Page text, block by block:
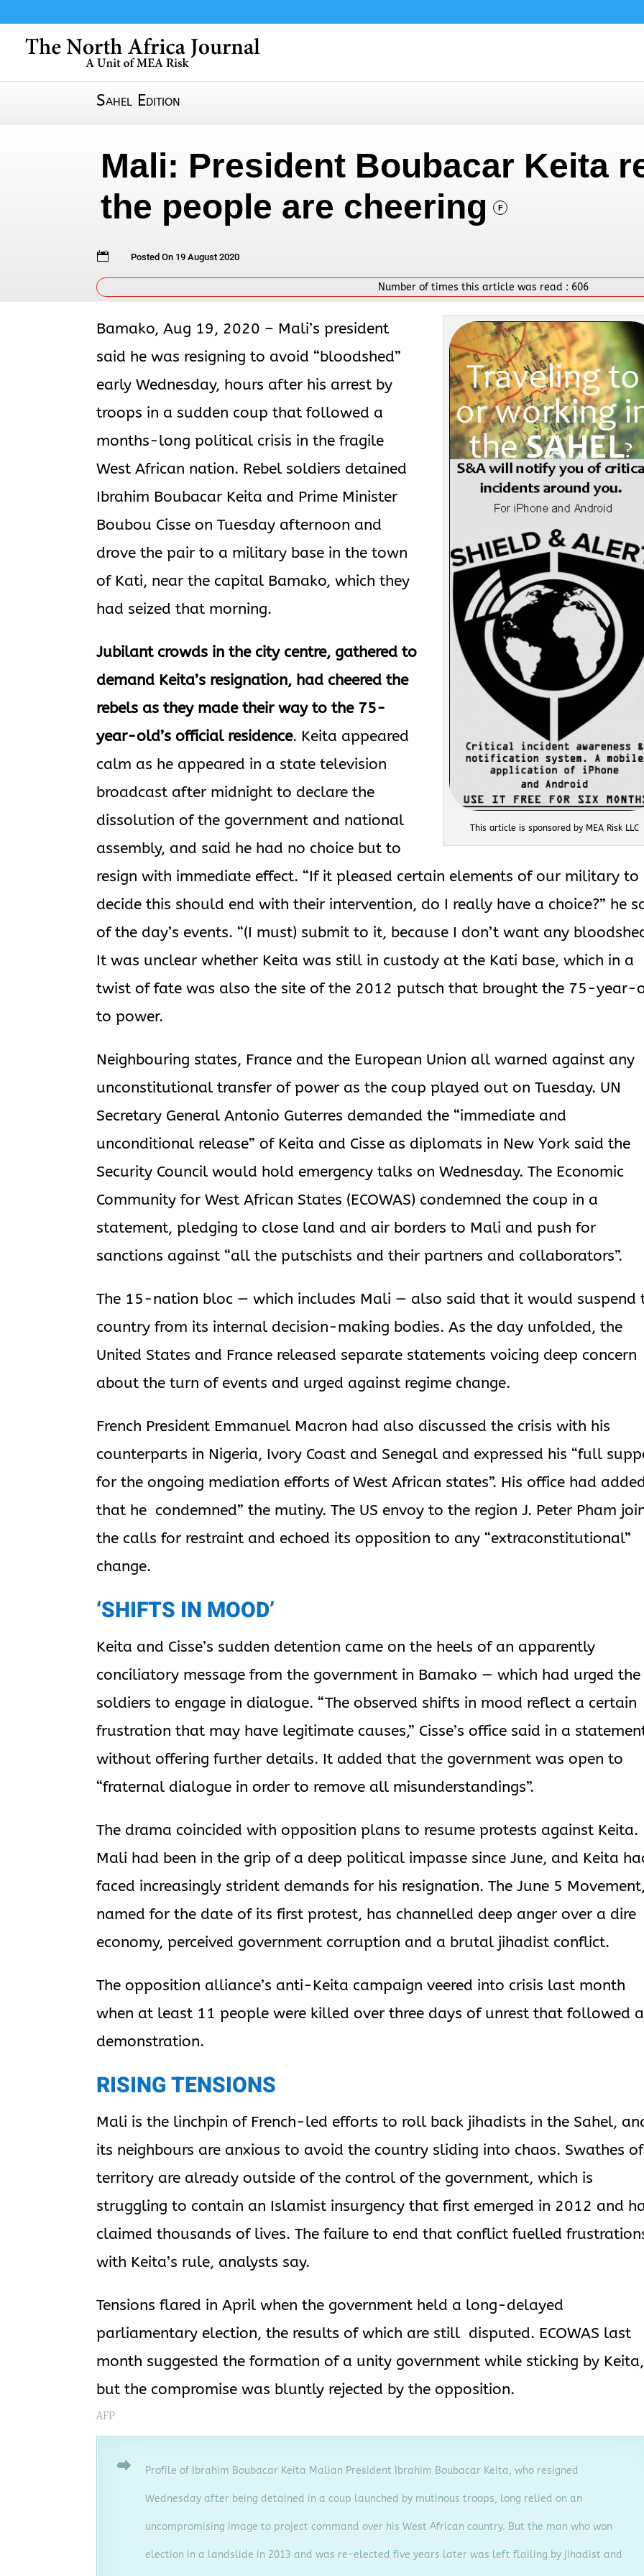
Sahel Edition
Mali: President Boubacar Keita
the people are cheering
F
 Posted On 19 August 2020
Number of times this article was read : 606
This article is sponsored by MEA Risk LLC
Bamako, Aug 19, 2020 – Mali’s president
said he was resigning to avoid “bloodshed”
early Wednesday, hours after his arrest by
troops in a sudden coup that followed a
months-long political crisis in the fragile
West African nation. Rebel soldiers detained
Ibrahim Boubacar Keita and Prime Minister
Boubou Cisse on Tuesday afternoon and
drove the pair to a military base in the town
of Kati, near the capital Bamako, which they
had seized that morning.
Jubilant crowds in the city centre, gathered to
demand Keita’s resignation, had cheered the
rebels as they made their way to the 75-
year-old’s official residence. Keita appeared
calm as he appeared in a state television
broadcast after midnight to declare the
dissolution of the government and national
assembly, and said he had no choice but to
resign with immediate effect. “If it pleased certain elements of our military to
decide this should end with their intervention, do I really have a choice?” he
of the day’s events. “(I must) submit to it, because I don’t want any
It was unclear whether Keita was still in custody at the Kati base, which in a
twist of fate was also the site of the 2012 putsch that brought the 75-year-
to power.
Neighbouring states, France and the European Union all warned against any
unconstitutional transfer of power as the coup played out on Tuesday. UN
Secretary General Antonio Guterres demanded the “immediate and
unconditional release” of Keita and Cisse as diplomats in New York said the
Security Council would hold emergency talks on Wednesday. The Economic
Community for West African States (ECOWAS) condemned the coup in a
statement, pledging to close land and air borders to Mali and push for
sanctions against “all the putschists and their partners and collaborators”.
The 15-nation bloc — which includes Mali — also said that it would suspend
country from its internal decision-making bodies. As the day unfolded, the
United States and France released separate statements voicing deep concern
about the turn of events and urged against regime change.
French President Emmanuel Macron had also discussed the crisis with his
counterparts in Nigeria, Ivory Coast and Senegal and expressed his “full
for the ongoing mediation efforts of West African states”. His office had
that he condemned” the mutiny. The US envoy to the region J. Peter Pham
the calls for restraint and echoed its opposition to any “extraconstitutional”
change.
‘SHIFTS IN MOOD’
Keita and Cisse’s sudden detention came on the heels of an apparently
conciliatory message from the government in Bamako — which had urged the
soldiers to engage in dialogue. “The observed shifts in mood reflect a certain
frustration that may have legitimate causes,” Cisse’s office said in a
without offering further details. It added that the government was open to
“fraternal dialogue in order to remove all misunderstandings”.
The drama coincided with opposition plans to resume protests against Keita.
Mali had been in the grip of a deep political impasse since June, and Keita
faced increasingly strident demands for his resignation. The June 5
named for the date of its first protest, has channelled deep anger over a dire
economy, perceived government corruption and a brutal jihadist conflict.
The opposition alliance’s anti-Keita campaign veered into crisis last month
when at least 11 people were killed over three days of unrest that followed a
demonstration.
RISING TENSIONS
Mali is the linchpin of French-led efforts to roll back jihadists in the Sahel,
its neighbours are anxious to avoid the country sliding into chaos. Swathes
territory are already outside of the control of the government, which is
struggling to contain an Islamist insurgency that first emerged in 2012 and
claimed thousands of lives. The failure to end that conflict fuelled
with Keita’s rule, analysts say.
Tensions flared in April when the government held a long-delayed
parliamentary election, the results of which are still disputed. ECOWAS last
month suggested the formation of a unity government while sticking by Keita,
but the compromise was bluntly rejected by the opposition.
AFP
Profile of Ibrahim Boubacar Keita Malian President Ibrahim Boubacar Keita, who resigned
Wednesday after being detained in a coup launched by mutinous troops, long relied on an
uncompromising image to project command over his West African country. But the man who won
election in a landslide in 2013 and was re-elected five years later was left flailing by jihadist and